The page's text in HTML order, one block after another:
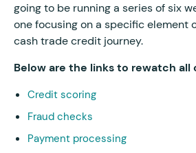
going to be running a series of six
one focusing on a specific element
cash trade credit journey.
Below are the links to rewatch
Credit scoring
Fraud checks
Payment processing